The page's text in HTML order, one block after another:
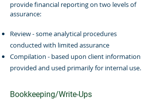
provide financial reporting on two levels of
assurance:
Review - some analytical procedures
conducted with limited assurance
Compilation - based upon client information
provided and used primarily for internal use.
Bookkeeping/Write-Ups